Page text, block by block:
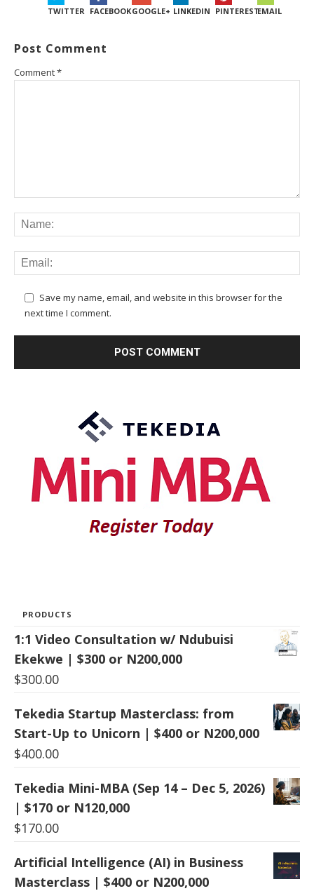
TWITTER FACEBOOKGOOGLE+ LINKEDIN PINTERESTEMAIL
Post Comment
Comment*
Save my name, email, and website in this browser for the
next time I comment.
PRODUCTS
1:1 Video Consultation w/ Ndubuisi
Ekekwe | $300 or N200,000
$300.00
Tekedia Startup Masterclass: from
Start-Up to Unicorn | $400 or N200,000
$400.00
Tekedia Mini-MBA (Sep 14 – Dec 5, 2026)
| $170 or N120,000
$170.00
Artificial Intelligence (AI) in Business
Masterclass | $400 or N200,000